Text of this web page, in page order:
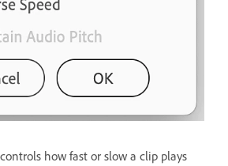
how fast or slow a clip plays